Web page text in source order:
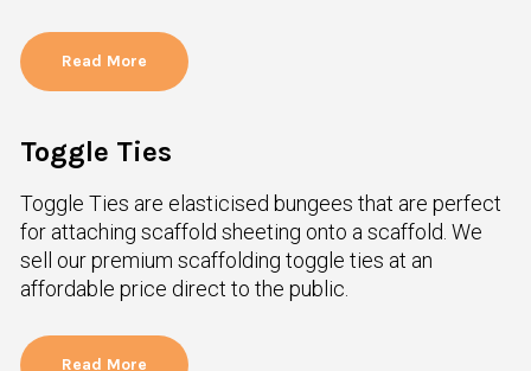
Read More
Toggle Ties
Toggle Ties are elasticised bungees that are perfect
for attaching scaffold sheeting onto a scaffold. We
sell our premium scaffolding toggle ties at an
affordable price direct to the public.
Read More